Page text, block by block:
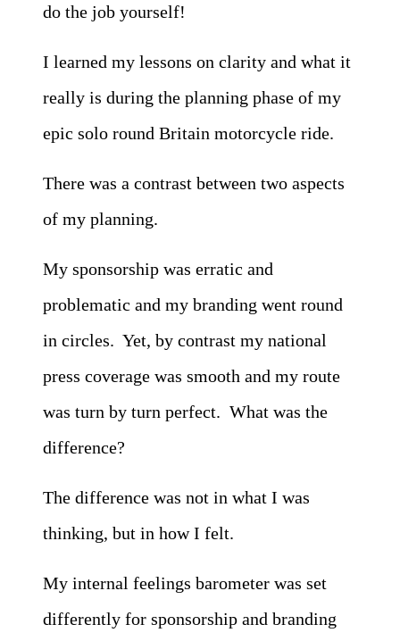
do the job yourself!
I learned my lessons on clarity and what it
really is during the planning phase of my
epic solo round Britain motorcycle ride.
There was a contrast between two aspects
of my planning.
My sponsorship was erratic and
problematic and my branding went round
in circles. Yet, by contrast my national
press coverage was smooth and my route
was turn by turn perfect. What was the
difference?
The difference was not in what I was
thinking, but in how I felt.
My internal feelings barometer was set
differently for sponsorship and branding